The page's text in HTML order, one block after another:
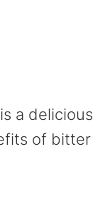
a delicious
of bitter